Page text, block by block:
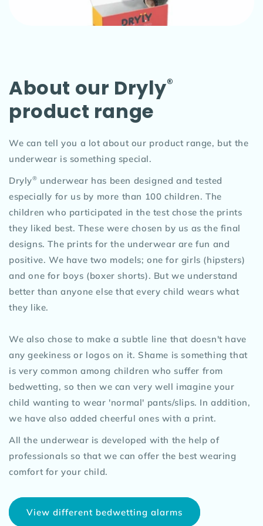
About our Dryly®
product range
We can tell you a lot about our product range, but the
underwear is something special.
Dryly® underwear has been designed and tested
especially for us by more than 100 children. The
children who participated in the test chose the prints
they liked best. These were chosen by us as the final
designs. The prints for the underwear are fun and
positive. We have two models; one for girls (hipsters)
and one for boys (boxer shorts). But we understand
better than anyone else that every child wears what
they like.
We also chose to make a subtle line that doesn't have
any geekiness or logos on it. Shame is something that
is very common among children who suffer from
bedwetting, so then we can very well imagine your
child wanting to wear 'normal' pants/slips. In addition,
we have also added cheerful ones with a print.
All the underwear is developed with the help of
professionals so that we can offer the best wearing
comfort for your child.
View different bedwetting alarms